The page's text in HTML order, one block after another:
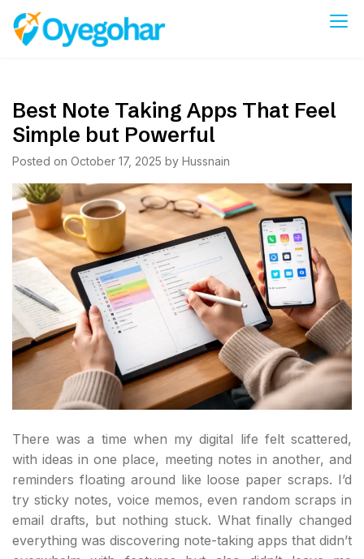
Skip
content
Best Note Taking Apps That Feel
Simple but Powerful
Posted on October 17, 2025 by Hussnain
There was a time when my digital life felt scattered,
with ideas in one place, meeting notes in another, and
reminders floating around like loose paper scraps. I’d
try sticky notes, voice memos, even random scraps in
email drafts, but nothing stuck. What finally changed
everything was discovering note-taking apps that didn’t